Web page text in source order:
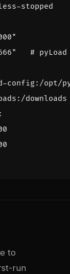
stopped
#
config:/opt/
downloads
:
to
run